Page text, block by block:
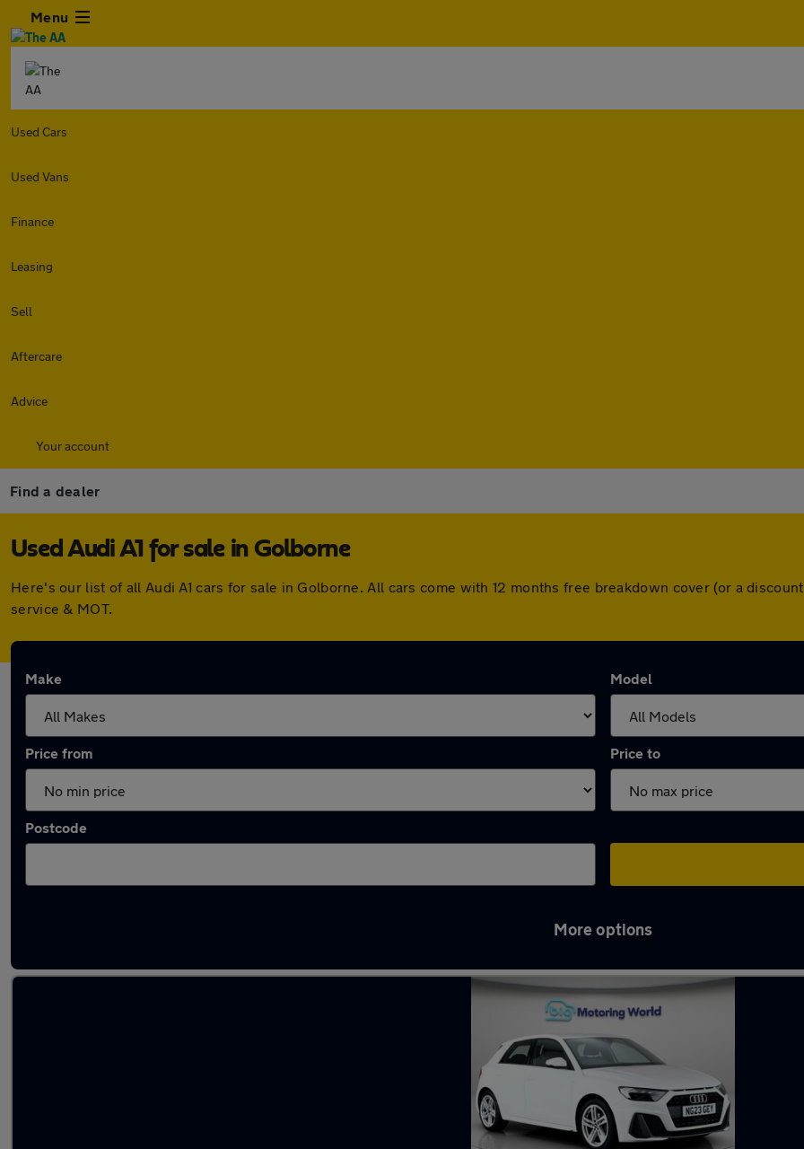
Menu
Used Cars
Used Vans
Finance
Leasing
Sell
Aftercare
Advice
Your account
Find a dealer
Used Audi A1 for sale in Golborne
Here's our list of all Audi A1 cars for sale in Golborne. All cars come with 12 months free breakdown cover (or a
service & MOT.
Make Model
Price from Price to
Postcode
More options